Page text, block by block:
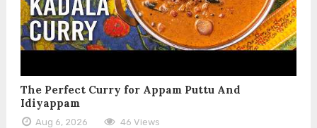
The Perfect Curry for Appam Puttu And
Idiyappam
Aug 6, 2026 46 Views